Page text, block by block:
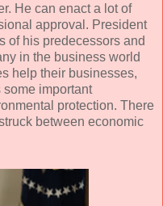
He can enact a lot of
approval. President
of his predecessors and
in the business world
help their businesses,
some important
protection. There
between economic